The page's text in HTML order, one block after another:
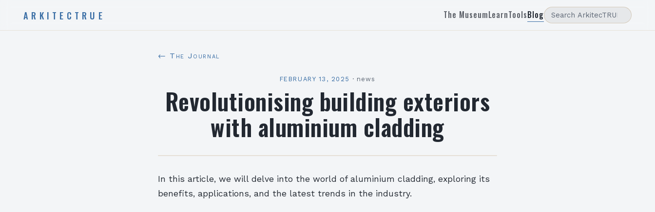
ARKITECTRUE The MuseumLearnToolsBlog
← The Journal
FEBRUARY 13, 2025 · news
Revolutionising building exteriors
with aluminium cladding
In this article, we will delve into the world of aluminium cladding, exploring its
benefits, applications, and the latest trends in the industry.